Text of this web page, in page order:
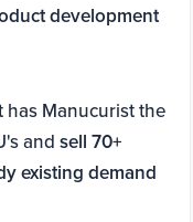
development
Manucurist the
and sell 70+
existing demand